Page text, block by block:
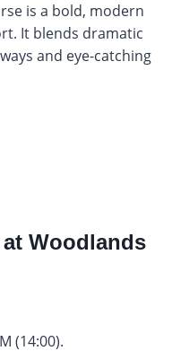
is a bold, modern
It blends dramatic
and eye-catching
Woodlands
(14:00).